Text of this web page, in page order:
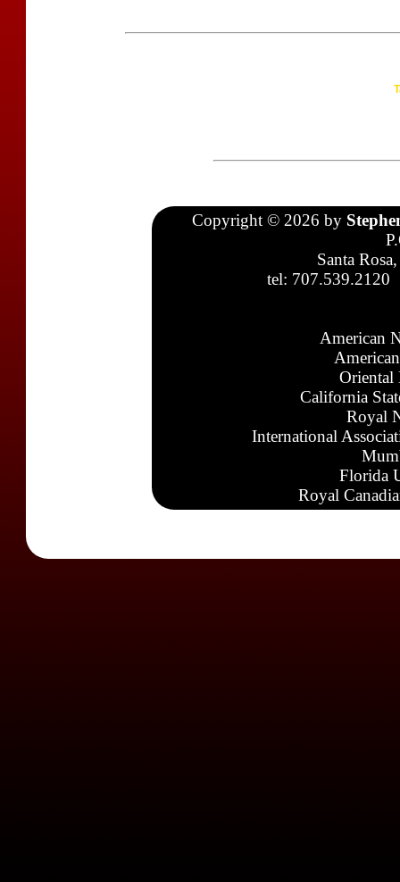
Copyright © 2026 by
Santa
tel: 707.539.2120
American
Oriental
California
Royal
International
Florida
Royal